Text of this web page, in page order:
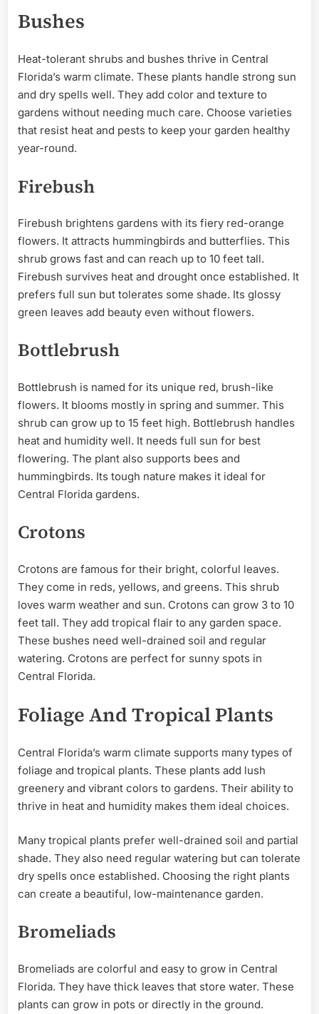
Bushes
Heat-tolerant shrubs and bushes thrive in Central
Florida’s warm climate. These plants handle strong sun
and dry spells well. They add color and texture to
gardens without needing much care. Choose varieties
that resist heat and pests to keep your garden healthy
year-round.
Firebush
Firebush brightens gardens with its fiery red-orange
flowers. It attracts hummingbirds and butterflies. This
shrub grows fast and can reach up to 10 feet tall.
Firebush survives heat and drought once established. It
prefers full sun but tolerates some shade. Its glossy
green leaves add beauty even without flowers.
Bottlebrush
Bottlebrush is named for its unique red, brush-like
flowers. It blooms mostly in spring and summer. This
shrub can grow up to 15 feet high. Bottlebrush handles
heat and humidity well. It needs full sun for best
flowering. The plant also supports bees and
hummingbirds. Its tough nature makes it ideal for
Central Florida gardens.
Crotons
Crotons are famous for their bright, colorful leaves.
They come in reds, yellows, and greens. This shrub
loves warm weather and sun. Crotons can grow 3 to 10
feet tall. They add tropical flair to any garden space.
These bushes need well-drained soil and regular
watering. Crotons are perfect for sunny spots in
Central Florida.
Foliage And Tropical Plants
Central Florida’s warm climate supports many types of
foliage and tropical plants. These plants add lush
greenery and vibrant colors to gardens. Their ability to
thrive in heat and humidity makes them ideal choices.
Many tropical plants prefer well-drained soil and partial
shade. They also need regular watering but can tolerate
dry spells once established. Choosing the right plants
can create a beautiful, low-maintenance garden.
Bromeliads
Bromeliads are colorful and easy to grow in Central
Florida. They have thick leaves that store water. These
plants can grow in pots or directly in the ground.